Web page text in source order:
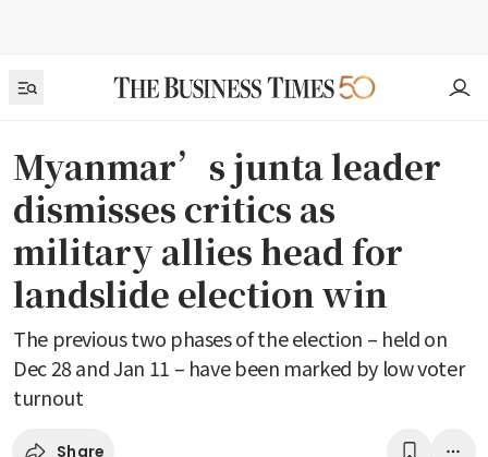
Myanmar’s junta leader
dismisses critics as
military allies head for
landslide election win
The previous two phases of the election – held on
Dec 28 and Jan 11 – have been marked by low voter
turnout
Share